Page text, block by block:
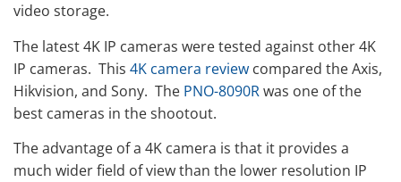
video storage.
The latest 4K IP cameras were tested against other 4K
IP cameras. This 4K camera review compared the Axis,
Hikvision, and Sony. The PNO-8090Rwas one of the
best cameras in the shootout.
The advantage of a 4K camera is that it provides a
much wider field of view than the lower resolution IP